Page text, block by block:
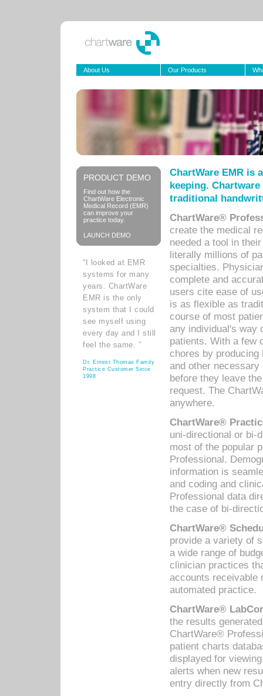
About Us Our Products
PRODUCT DEMO
Find out how the
ChartWare Electronic
Medical Record (EMR)
can improve your
practice today.
LAUNCH DEMO
“I looked at EMR
systems for many
years. ChartWare
EMR is the only
system that I could
see myself using
every day and I still
feel the same. ”
Dr. Ernest Thomas Family
Practice Customer Since
1998
ChartWare EMR is
keeping.
traditional
ChartWare®
create the medical
needed a tool in
literally millions of
specialties.
complete and
users cite ease of
is as flexible as
course of most
any individual's way
patients. With a few
chores by
and other
before they leave
request. The
anywhere.
ChartWare®
uni-directional or bi-
most of the popular
Professional.
information is
and coding and
Professional data
the case of bi-
ChartWare®
provide a variety of
a wide range of
clinician practices
accounts receivable
automated practice.
ChartWare®
the results
ChartWare®
patient charts
displayed for
alerts when new
entry directly from